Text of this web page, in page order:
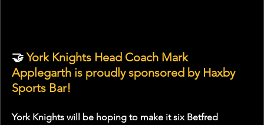
🤝 York Knights Head Coach Mark
Applegarth is proudly sponsored by Haxby
Sports Bar!
York Knights will be hoping to make it six Betfred